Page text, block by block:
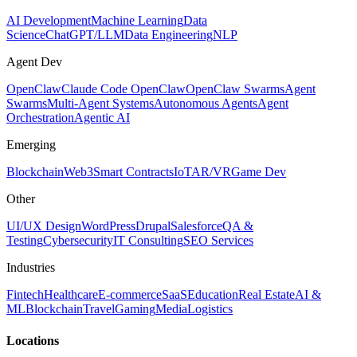
AI DevelopmentMachine LearningData
ScienceChatGPT/LLMData EngineeringNLP
Agent Dev
OpenClawClaude Code OpenClawOpenClaw SwarmsAgent
SwarmsMulti-Agent SystemsAutonomous AgentsAgent
OrchestrationAgentic AI
Emerging
BlockchainWeb3Smart ContractsIoTAR/VRGame Dev
Other
UI/UX DesignWordPressDrupalSalesforceQA &
TestingCybersecurityIT ConsultingSEO Services
Industries
FintechHealthcareE-commerceSaaSEducationReal EstateAI &
MLBlockchainTravelGamingMediaLogistics
Locations